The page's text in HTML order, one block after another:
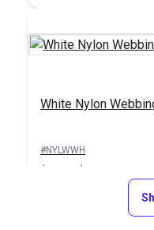
White Nylon
#NYLWWH